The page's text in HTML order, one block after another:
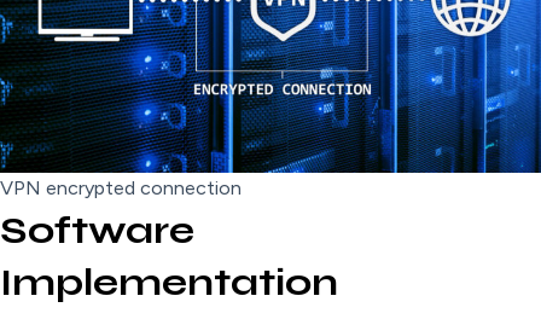
VPN encrypted connection
Software
Implementation